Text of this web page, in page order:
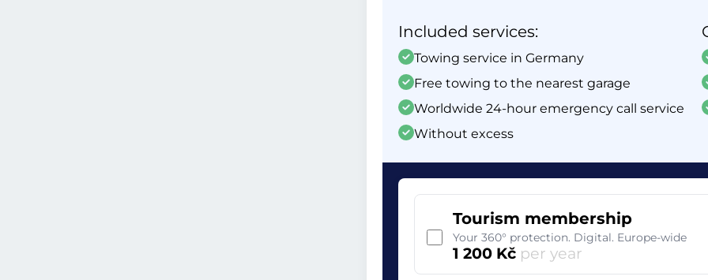
Included services:
Towing service in Germany
Free towing to the nearest garage
Worldwide 24-hour emergency call service
Without excess
Tourism membership
Your 360° protection. Digital. Europe-wide
1 200 Kč per year